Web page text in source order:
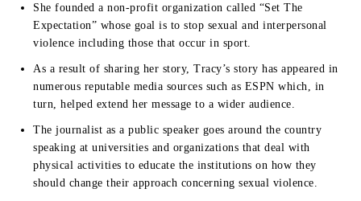
She founded a non-profit organization called “Set The
Expectation” whose goal is to stop sexual and interpersonal
violence including those that occur in sport.
As a result of sharing her story, Tracy’s story has appeared in
numerous reputable media sources such as ESPN which, in
turn, helped extend her message to a wider audience.
The journalist as a public speaker goes around the country
speaking at universities and organizations that deal with
physical activities to educate the institutions on how they
should change their approach concerning sexual violence.